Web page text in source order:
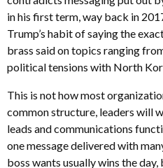
in his first term, way back in
Trump’s habit of saying the
brass said on topics ranging
political tensions with North
This is not how most
common structure, leaders will
leads and communications
one message delivered with
boss wants usually wins the